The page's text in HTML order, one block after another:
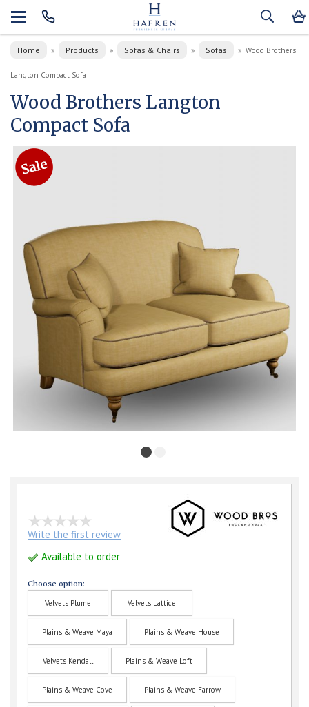
Home » Products » Sofas & Chairs » Sofas » Wood Brothers
Langton Compact Sofa
Wood Brothers Langton
Compact Sofa
Write the first review
Available to order
Choose option:
Velvets Plume Velvets Lattice
Plains & Weave Maya Plains & Weave House
Velvets Kendall Plains & Weave Loft
Plains & Weave Cove Plains & Weave Farrow